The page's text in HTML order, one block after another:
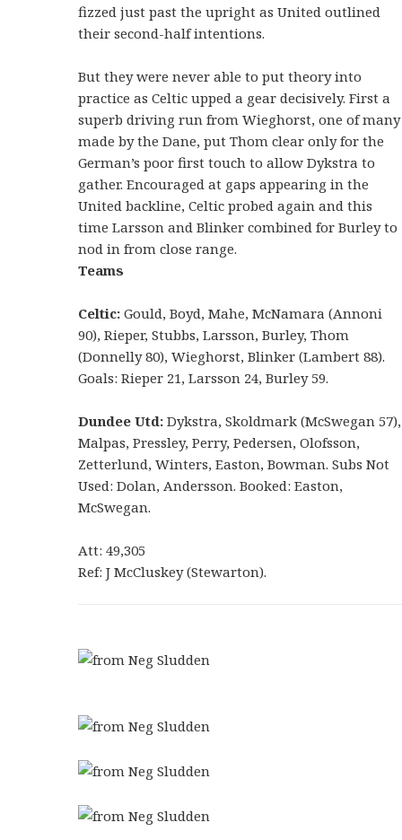
fizzed just past the upright as United outlined
their second-half intentions.
But they were never able to put theory into
practice as Celtic upped a gear decisively. First a
superb driving run from Wieghorst, one of many
made by the Dane, put Thom clear only for the
German’s poor first touch to allow Dykstra to
gather. Encouraged at gaps appearing in the
United backline, Celtic probed again and this
time Larsson and Blinker combined for Burley to
nod in from close range.
Teams
Celtic: Gould, Boyd, Mahe, McNamara (Annoni
90), Rieper, Stubbs, Larsson, Burley, Thom
(Donnelly 80), Wieghorst, Blinker (Lambert 88).
Goals: Rieper 21, Larsson 24, Burley 59.
Dundee Utd: Dykstra, Skoldmark (McSwegan 57),
Malpas, Pressley, Perry, Pedersen, Olofsson,
Zetterlund, Winters, Easton, Bowman. Subs Not
Used: Dolan, Andersson. Booked: Easton,
McSwegan.
Att: 49,305
Ref: J McCluskey (Stewarton).